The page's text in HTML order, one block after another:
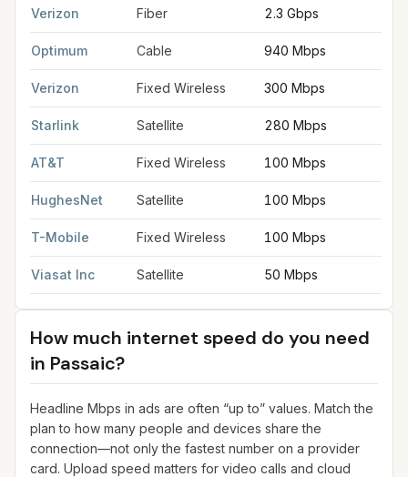
Verizon Fiber 2.3 Gbps
Optimum Cable 940 Mbps
Verizon Fixed Wireless 300 Mbps
Starlink Satellite 280 Mbps
AT&T Fixed Wireless 100 Mbps
HughesNet Satellite 100 Mbps
T-Mobile Fixed Wireless 100 Mbps
Viasat Inc Satellite 50 Mbps
How much internet speed do you need
in Passaic?
Headline Mbps in ads are often “up to” values. Match the
plan to how many people and devices share the
connection—not only the fastest number on a provider
card. Upload speed matters for video calls and cloud